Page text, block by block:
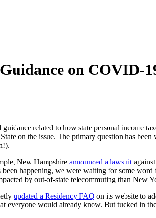
on COVID-
related to how state personal
on the issue. The primary question has
New Hampshire announced a lawsuit
happening, we were waiting for some
by out-of-state telecommuting than New
updated a Residency FAQ on its website to
everyone would already know. But tucked in